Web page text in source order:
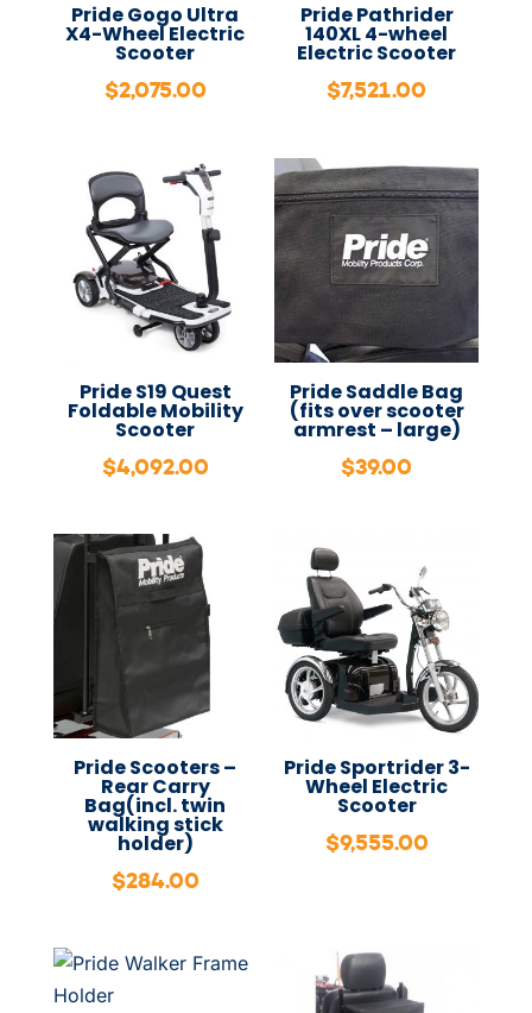
Pride Gogo Ultra
X4-Wheel Electric
Scooter
$2,075.00
Pride Pathrider
140XL 4-wheel
Electric Scooter
$7,521.00
Pride S19 Quest
Foldable Mobility
Scooter
$4,092.00
Pride Saddle Bag
(fits over scooter
armrest – large)
$39.00
Pride Scooters –
Rear Carry
Bag(incl. twin
walking stick
holder)
$284.00
Pride Sportrider 3-
Wheel Electric
Scooter
$9,555.00